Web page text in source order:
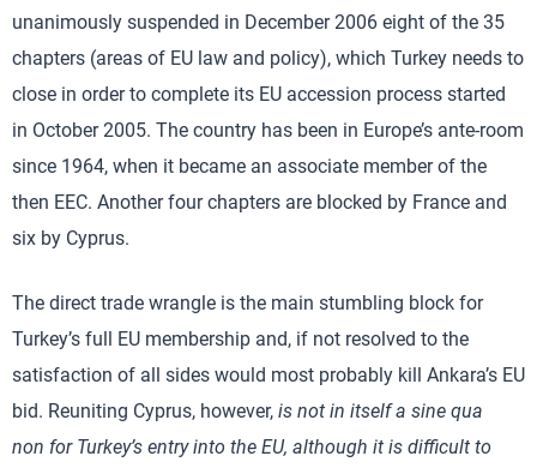
unanimously suspended in December 2006 eight of the 35
chapters (areas of EU law and policy), which Turkey needs to
close in order to complete its EU accession process started
in October 2005. The country has been in Europe’s ante-room
since 1964, when it became an associate member of the
then EEC. Another four chapters are blocked by France and
six by Cyprus.
The direct trade wrangle is the main stumbling block for
Turkey’s full EU membership and, if not resolved to the
satisfaction of all sides would most probably kill Ankara’s EU
bid. Reuniting Cyprus, however, is not in itself a sine qua
non for Turkey’s entry into the EU, although it is difficult to